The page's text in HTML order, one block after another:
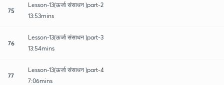
75
Lesson-13(ऊर्जा संसाधन )part-2
13:53mins
76
Lesson-13(ऊर्जा संसाधन )part-3
13:54mins
77
Lesson-13(ऊर्जा संसाधन )part-4
7:06mins